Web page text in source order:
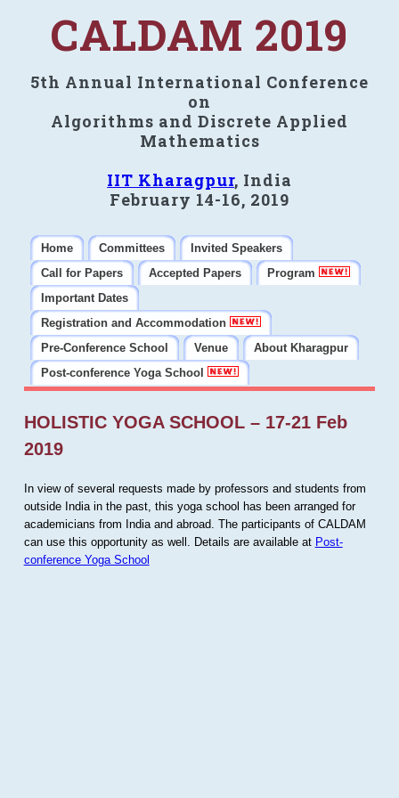
CALDAM 2019
5th Annual International Conference
on
Algorithms and Discrete Applied
Mathematics
IIT Kharagpur, India
February 14-16, 2019
Home Committees
Invited Speakers
Call for Papers
Accepted Papers
Program
Important Dates
Registration and Accommodation
Pre-Conference School
Venue
About Kharagpur
Post-conference Yoga School
HOLISTIC YOGA SCHOOL – 17-21 Feb
2019
In view of several requests made by professors and students from
outside India in the past, this yoga school has been arranged for
academicians from India and abroad. The participants of CALDAM
can use this opportunity as well. Details are available at Post-
conference Yoga School